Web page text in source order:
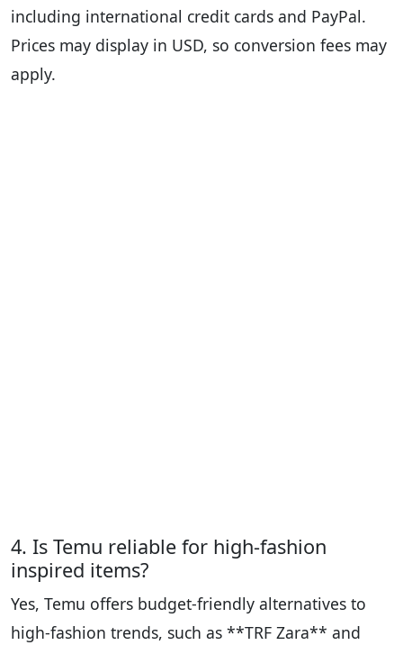
including international credit cards and PayPal.
Prices may display in USD, so conversion fees may
apply.
4. Is Temu reliable for high-fashion
inspired items?
Yes, Temu offers budget-friendly alternatives to
high-fashion trends, such as **TRF Zara** and